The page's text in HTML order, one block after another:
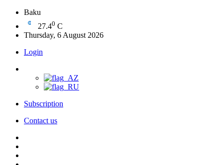
Baku
27.40 C
Thursday, 6 August 2026
Login
Subscription
Contact us